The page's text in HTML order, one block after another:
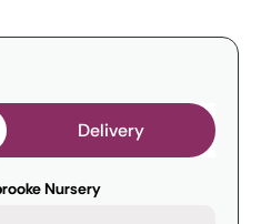
Delivery
Nursery